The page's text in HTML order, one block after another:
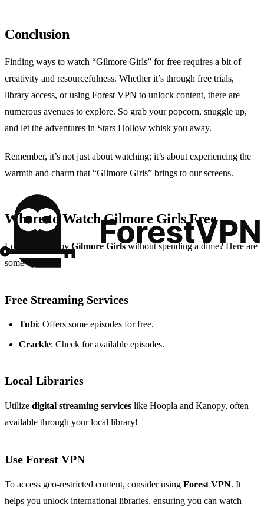
Conclusion
Finding ways to watch “Gilmore Girls” for free requires a bit of
creativity and resourcefulness. Whether it’s through free trials,
library access, or using Forest VPN to unlock content, there are
numerous avenues to explore. So grab your popcorn, snuggle up,
and let the adventures in Stars Hollow whisk you away.
Remember, it’s not just about watching; it’s about experiencing the
warmth and charm that “Gilmore Girls” brings to our screens.
Where to Watch Gilmore Girls Free
Looking to enjoyGilmore Girlswithout spending a dime? Here are
some options:
Free Streaming Services
Tubi: Offers some episodes for free.
Crackle: Check for available episodes.
Local Libraries
Utilize digital streaming services like Hoopla and Kanopy, often
available through your local library!
Use Forest VPN
To access geo-restricted content, consider using Forest VPN. It
helps you unlock international libraries, ensuring you can watch